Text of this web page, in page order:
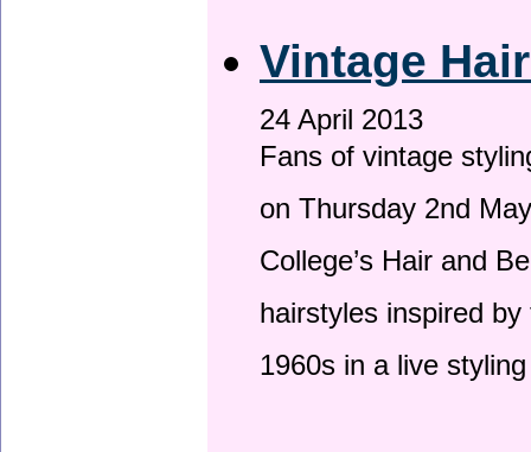
Vintage
24 April 2013
Fans of vintage
on Thursday 2nd
College’s Hair and
hairstyles inspired
1960s in a live